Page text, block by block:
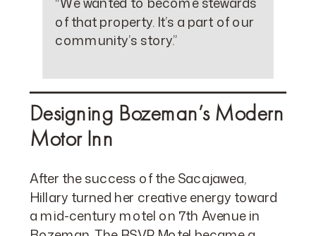
of that property. It’s a part of our
community’s story.”
Designing Bozeman’s Modern
Motor Inn
After the success of the Sacajawea,
Hillary turned her creative energy toward
a mid-century motel on 7th Avenue in